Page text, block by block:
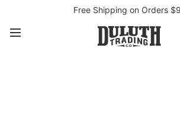
Free Shipping on Orders